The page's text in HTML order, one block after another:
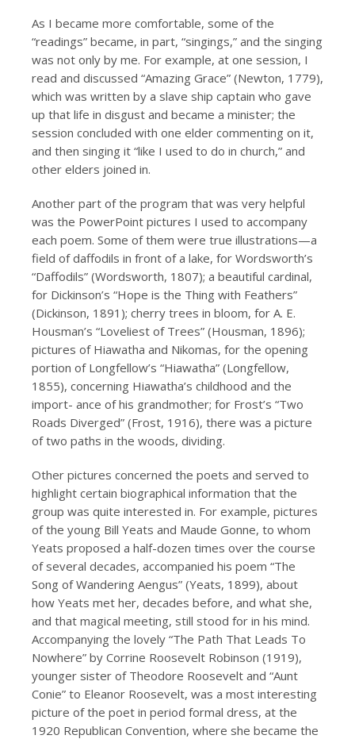
As I became more comfortable, some of the
“readings” became, in part, “singings,” and the singing
was not only by me. For example, at one session, I
read and discussed “Amazing Grace” (Newton, 1779),
which was written by a slave ship captain who gave
up that life in disgust and became a minister; the
session concluded with one elder commenting on it,
and then singing it “like I used to do in church,” and
other elders joined in.
Another part of the program that was very helpful
was the PowerPoint pictures I used to accompany
each poem. Some of them were true illustrations—a
field of daffodils in front of a lake, for Wordsworth’s
“Daffodils” (Wordsworth, 1807); a beautiful cardinal,
for Dickinson’s “Hope is the Thing with Feathers”
(Dickinson, 1891); cherry trees in bloom, for A. E.
Housman’s “Loveliest of Trees” (Housman, 1896);
pictures of Hiawatha and Nikomas, for the opening
portion of Longfellow’s “Hiawatha” (Longfellow,
1855), concerning Hiawatha’s childhood and the
import- ance of his grandmother; for Frost’s “Two
Roads Diverged” (Frost, 1916), there was a picture
of two paths in the woods, dividing.
Other pictures concerned the poets and served to
highlight certain biographical information that the
group was quite interested in. For example, pictures
of the young Bill Yeats and Maude Gonne, to whom
Yeats proposed a half-dozen times over the course
of several decades, accompanied his poem “The
Song of Wandering Aengus” (Yeats, 1899), about
how Yeats met her, decades before, and what she,
and that magical meeting, still stood for in his mind.
Accompanying the lovely “The Path That Leads To
Nowhere” by Corrine Roosevelt Robinson (1919),
younger sister of Theodore Roosevelt and “Aunt
Conie” to Eleanor Roosevelt, was a most interesting
picture of the poet in period formal dress, at the
1920 Republican Convention, where she became the